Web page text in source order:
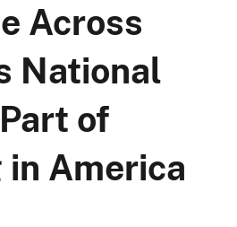
Across
National
of
America